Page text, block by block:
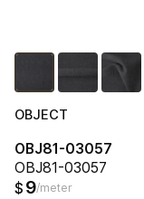
OBJECT
OBJ81-03057
OBJ81-03057
$ 9/meter